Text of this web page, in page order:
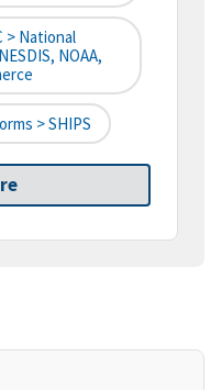
> National
NOAA,
> SHIPS